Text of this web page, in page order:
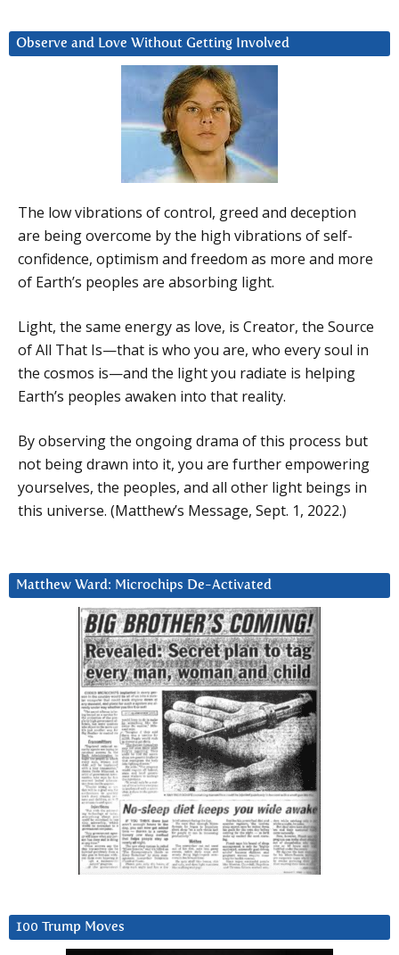
Observe and Love Without Getting Involved
The low vibrations of control, greed and deception
are being overcome by the high vibrations of self-
confidence, optimism and freedom as more and more
of Earth’s peoples are absorbing light.
Light, the same energy as love, is Creator, the Source
of All That Is—that is who you are, who every soul in
the cosmos is—and the light you radiate is helping
Earth’s peoples awaken into that reality.
By observing the ongoing drama of this process but
not being drawn into it, you are further empowering
yourselves, the peoples, and all other light beings in
this universe. (Matthew’s Message, Sept. 1, 2022.)
Matthew Ward: Microchips De-Activated
100 Trump Moves